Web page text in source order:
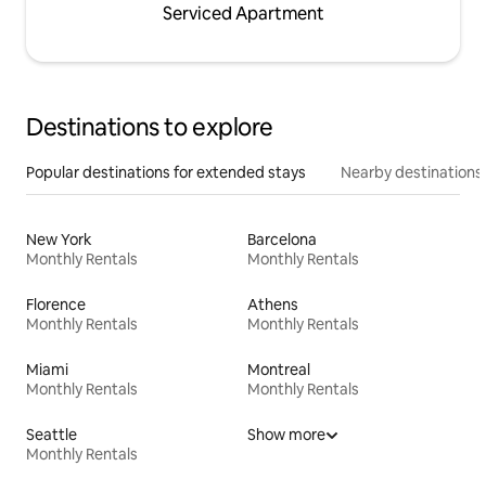
Serviced Apartment
Destinations to explore
Popular destinations for extended stays Nearby destinations
New York
Monthly Rentals
Barcelona
Monthly Rentals
Florence
Monthly Rentals
Athens
Monthly Rentals
Miami
Monthly Rentals
Montreal
Monthly Rentals
Seattle
Monthly Rentals
Show more